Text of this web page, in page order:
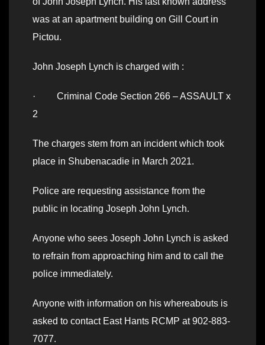
was at an apartment building on Gill Court in
Pictou.
John Joseph Lynch is charged with :
· Criminal Code Section 266 – ASSAULT x
2
The charges stem from an incident which took
place in Shubenacadie in March 2021.
Police are requesting assistance from the
public in locating Joseph John Lynch.
Anyone who sees Joseph John Lynch is asked
to refrain from approaching him and to call the
police immediately.
Anyone with information on his whereabouts is
asked to contact East Hants RCMP at 902-883-
7077.